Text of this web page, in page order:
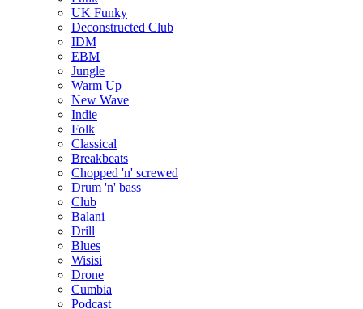
UK Funky
Deconstructed Club
IDM
EBM
Jungle
Warm Up
New Wave
Indie
Folk
Classical
Breakbeats
Chopped 'n' screwed
Drum 'n' bass
Club
Balani
Drill
Blues
Wisisi
Drone
Cumbia
Podcast